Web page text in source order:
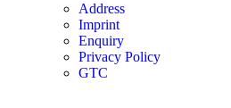
Address
Imprint
Enquiry
Privacy Policy
GTC